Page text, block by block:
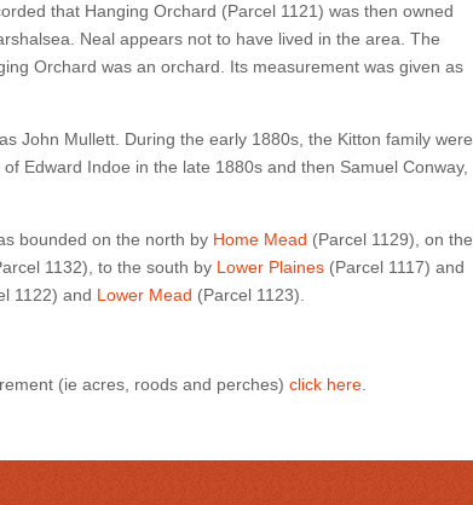
that Hanging Orchard (Parcel 1121) was then owned
Neal appears not to have lived in the area. The
Orchard was an orchard. Its measurement was given as
John Mullett. During the early 1880s, the Kitton family were
Edward Indoe in the late 1880s and then Samuel Conway,
bounded on the north by Home Mead (Parcel 1129), on the
1132), to the south by Lower Plaines (Parcel 1117) and
1122) and Lower Mead (Parcel 1123).
(ie acres, roods and perches) click here